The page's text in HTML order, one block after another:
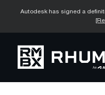
Autodesk has signed a